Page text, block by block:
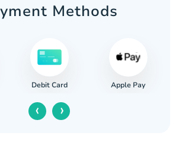
Methods
Debit Card Apple Pay
‹ ›